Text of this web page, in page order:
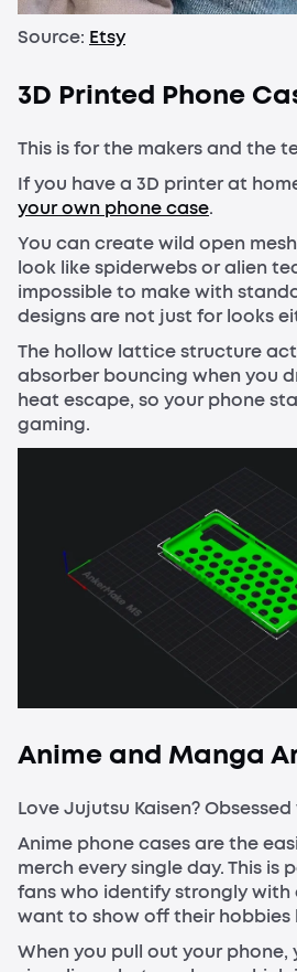
Source: Etsy
3D Printed Phone
This is for the makers and the
If you have a 3D printer at
your own phone case.
You can create wild open
look like spiderwebs or alien
impossible to make with
designs are not just for looks
The hollow lattice structure
absorber bouncing when you
heat escape, so your phone
gaming.
Anime and Manga
Love Jujutsu Kaisen?
Anime phone cases are the
merch every single day. This is
fans who identify strongly with
want to show off their hobbies
When you pull out your phone,